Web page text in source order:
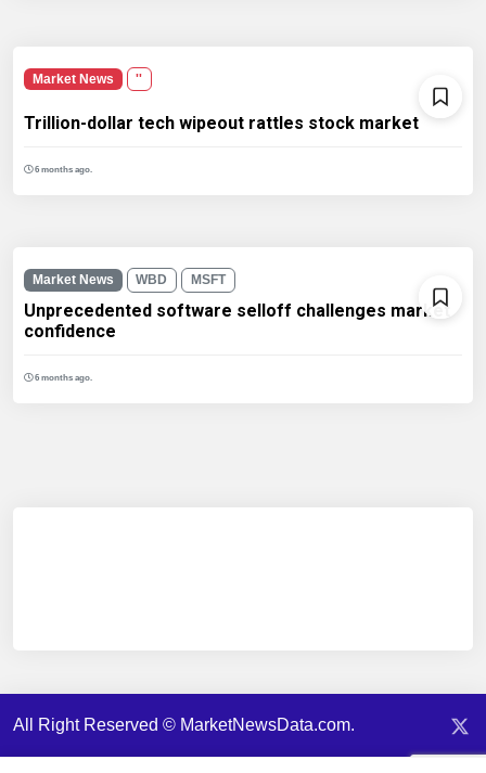
Market News ''
Trillion-dollar tech wipeout rattles stock market
6 months ago.
Market News WBD MSFT
Unprecedented software selloff challenges market
confidence
6 months ago.
All Right Reserved © MarketNewsData.com.